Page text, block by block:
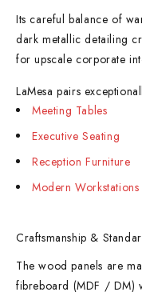
Its careful balance of
dark metallic detailing
for upscale corporate
LaMesa pairs
Meeting Tables
Executive Seating
Reception Furniture
Modern Workstations
Craftsmanship &
The wood panels are
fibreboard (MDF / DM)